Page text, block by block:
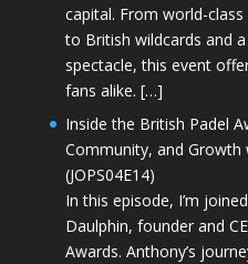
capital. From world-class
to British wildcards and
spectacle, this event
fans alike. […]
Inside the British Padel
Community, and Growth
(JOPS04E14)
In this episode, I’m
Daulphin, founder and
Awards. Anthony’s